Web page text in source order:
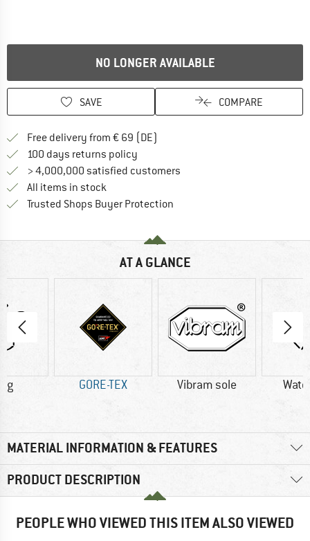
NO LONGER AVAILABLE
SAVE COMPARE
Free delivery from € 69 (DE)
100 days returns policy
> 4,000,000 satisfied customers
All items in stock
Trusted Shops Buyer Protection
AT A GLANCE
g GORE-TEX Vibram sole
MATERIAL INFORMATION & FEATURES
PRODUCT DESCRIPTION
PEOPLE WHO VIEWED THIS ITEM ALSO VIEWED